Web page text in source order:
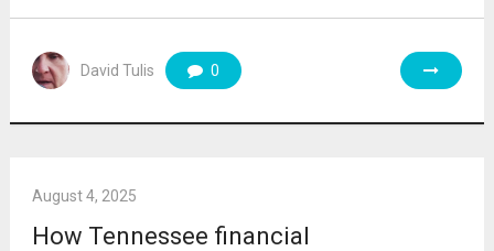
David Tulis 0
August 4, 2025
How Tennessee financial